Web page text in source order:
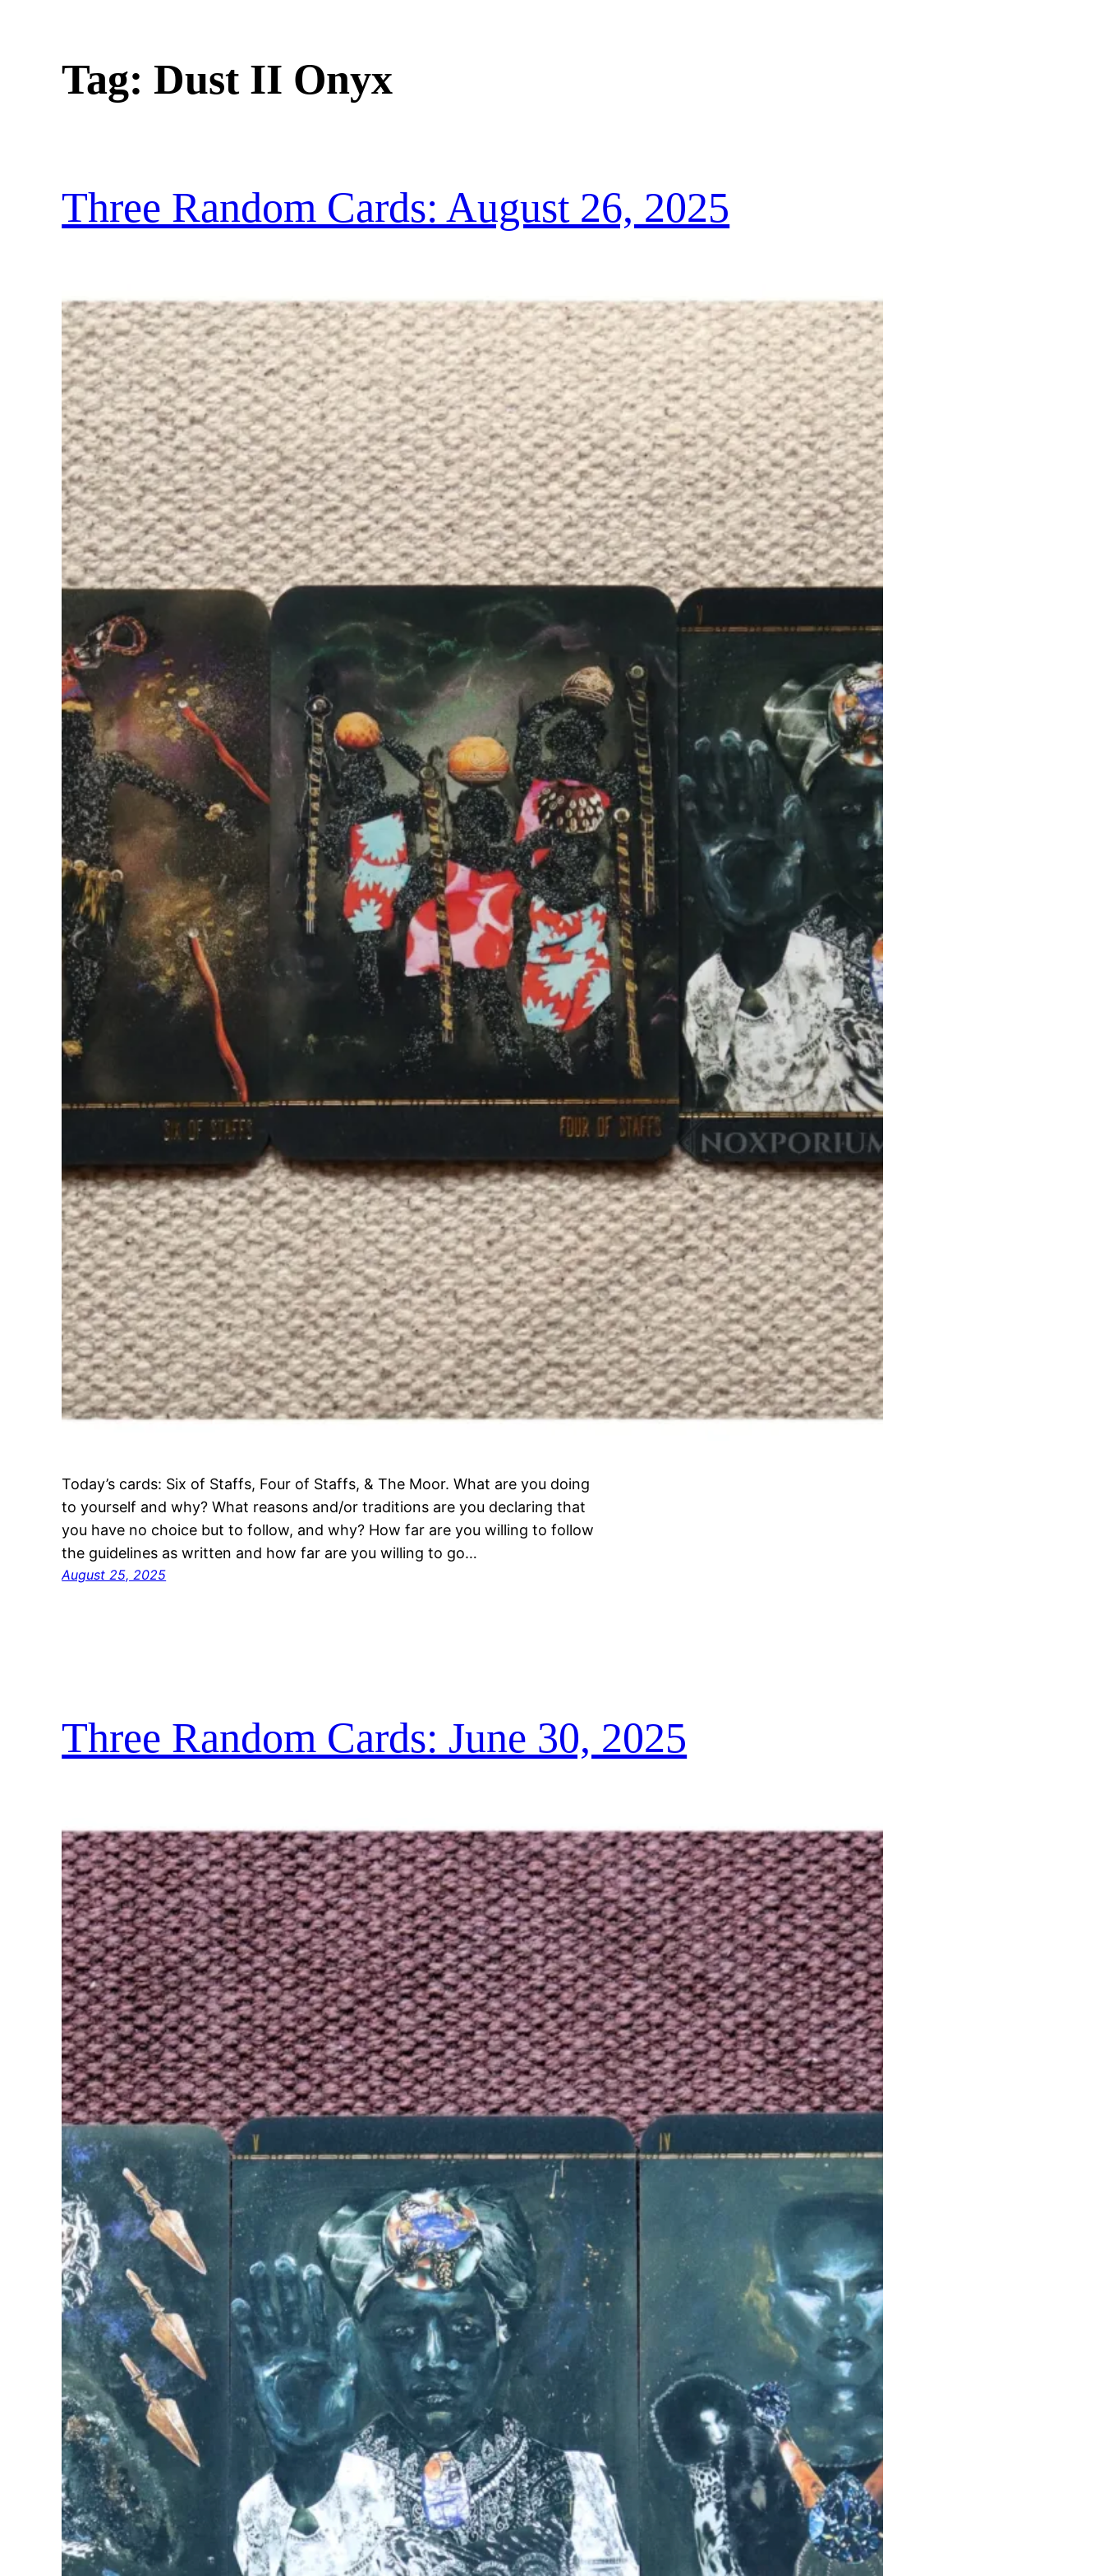
Tag: Dust II Onyx
Three Random Cards: August 26, 2025
Today’s cards: Six of Staffs, Four of Staffs, & The Moor. What are you doing
to yourself and why? What reasons and/or traditions are you declaring that
you have no choice but to follow, and why? How far are you willing to follow
the guidelines as written and how far are you willing to go…
August 25, 2025
Three Random Cards: June 30, 2025